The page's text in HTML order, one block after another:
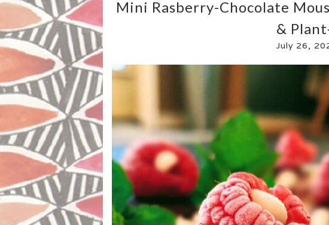
Mini Rasberry-Chocolate
&
July 26,